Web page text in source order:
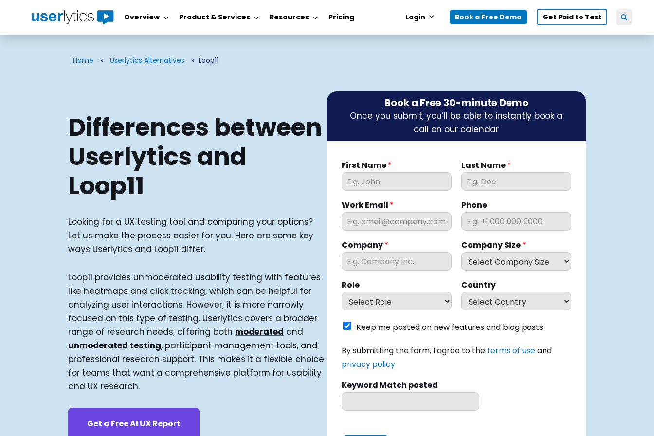
Overview Product & Services Resources Pricing Login Book a Free Demo Get Paid to Test
Home » Userlytics Alternatives » Loop11
Differences between
Userlytics and
Loop11
Looking for a UX testing tool and comparing your options?
Let us make the process easier for you. Here are some key
ways Userlytics and Loop11 differ.
Loop11 provides unmoderated usability testing with features
like heatmaps and click tracking, which can be helpful for
analyzing user interactions. However, it is more narrowly
focused on this type of testing. Userlytics covers a broader
range of research needs, offering both moderated and
unmoderated testing, participant management tools, and
professional research support. This makes it a flexible choice
for teams that want a comprehensive platform for usability
and UX research.
Get a Free AI UX Report
Book a Free 30-minute Demo
Once you submit, you’ll be able to instantly book a
call on our calendar
First Name* Last Name*
Work Email * Phone
Company* Company Size*
Role Country
K
p
m
p
o
t
Keep me posted on new features and blog posts
I
a
e
r
e
By submitting the form, I agree to the terms of useand
privacy policy
Keyword Match posted